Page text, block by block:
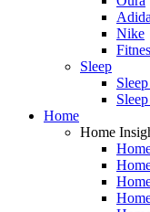
Nike
Sleep
Home
Home